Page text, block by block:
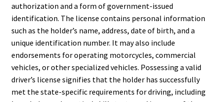
authorization and a form of government-issued
identification. The license contains personal information
such as the holder’s name, address, date of birth, and a
unique identification number. It may also include
endorsements for operating motorcycles, commercial
vehicles, or other specialized vehicles. Possessing a valid
driver’s license signifies that the holder has successfully
met the state-specific requirements for driving, including